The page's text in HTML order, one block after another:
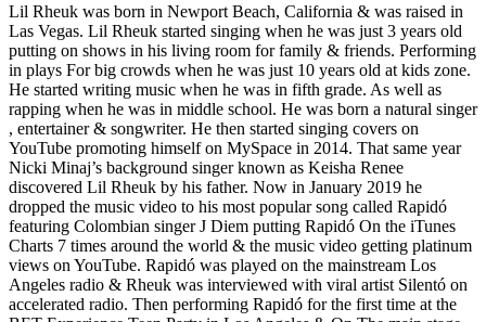
Lil Rheuk was born in Newport Beach, California & was raised in
Las Vegas. Lil Rheuk started singing when he was just 3 years old
putting on shows in his living room for family & friends. Performing
in plays For big crowds when he was just 10 years old at kids zone.
He started writing music when he was in fifth grade. As well as
rapping when he was in middle school. He was born a natural singer
, entertainer & songwriter. He then started singing covers on
YouTube promoting himself on MySpace in 2014. That same year
Nicki Minaj’s background singer known as Keisha Renee
discovered Lil Rheuk by his father. Now in January 2019 he
dropped the music video to his most popular song called Rapidó
featuring Colombian singer J Diem putting Rapidó On the iTunes
Charts 7 times around the world & the music video getting platinum
views on YouTube. Rapidó was played on the mainstream Los
Angeles radio & Rheuk was interviewed with viral artist Silentó on
accelerated radio. Then performing Rapidó for the first time at the